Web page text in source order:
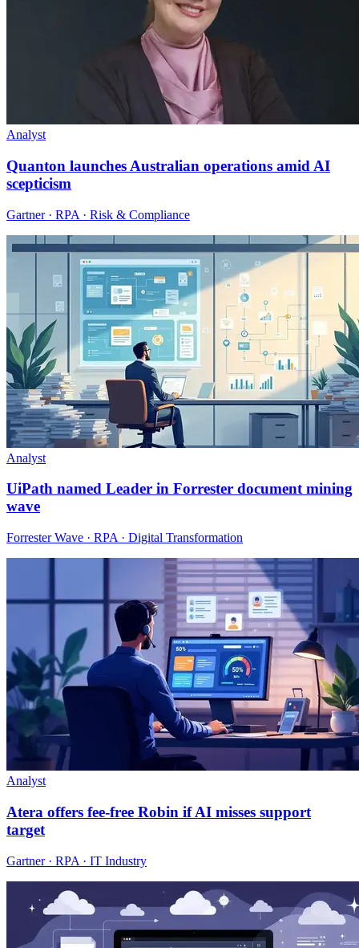
Analyst
Quanton launches Australian operations amid AI
scepticism
Gartner · RPA · Risk & Compliance
Analyst
UiPath named Leader in Forrester document mining
wave
Forrester Wave · RPA · Digital Transformation
Analyst
Atera offers fee-free Robin if AI misses support
target
Gartner · RPA · IT Industry